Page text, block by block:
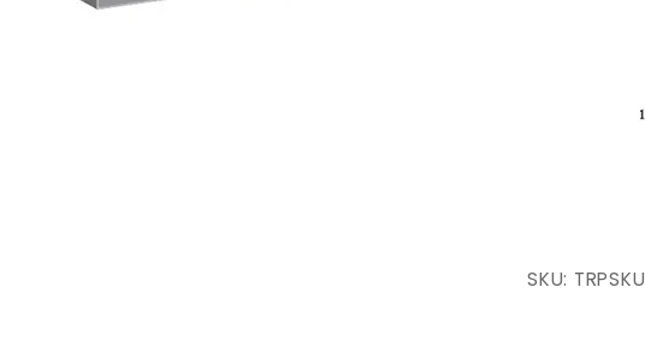
SKU: TRPSKU